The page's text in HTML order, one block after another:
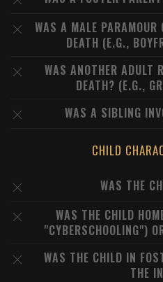
WAS A MALE PARAMOUR
DEATH (E.G.,
WAS ANOTHER ADULT
DEATH? (E.G.,
WAS A SIBLING
CHILD
WAS THE
WAS THE CHILD
"CYBERSCHOOLING")
WAS THE CHILD IN
THE